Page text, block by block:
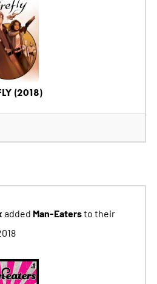
(2018)
added Man-Eatersto their